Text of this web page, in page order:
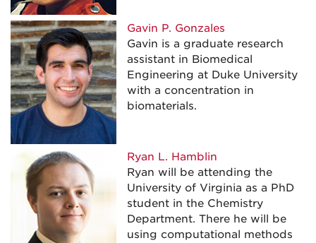
Gavin P. Gonzales
Gavin is a graduate research
assistant in Biomedical
Engineering at Duke University
with a concentration in
biomaterials.
Ryan L. Hamblin
Ryan will be attending the
University of Virginia as a PhD
student in the Chemistry
Department. There he will be
using computational methods